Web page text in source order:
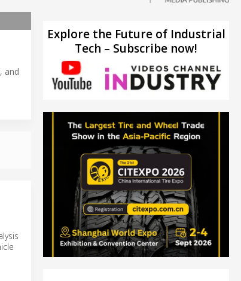
, and
Explore the Future of Industrial
Tech – Subscribe now!